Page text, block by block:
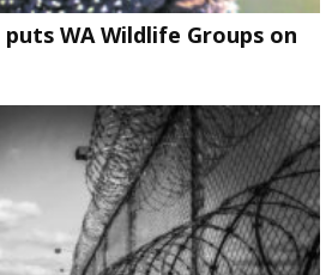
WA Wildlife Groups on